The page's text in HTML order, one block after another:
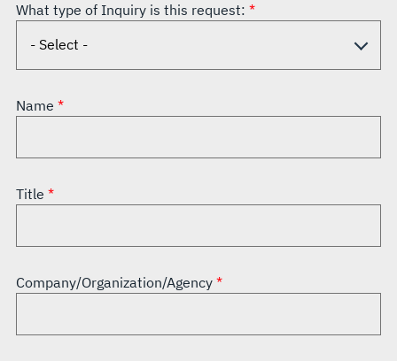
What type of Inquiry is this request:
Name
Title
Company/Organization/Agency